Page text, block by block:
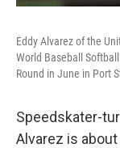
Eddy Alvarez of the
World Baseball
Round in June in Port
Speedskater-
Alvarez is